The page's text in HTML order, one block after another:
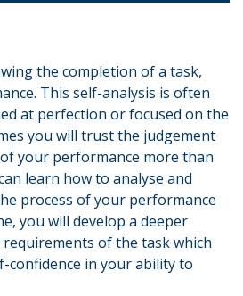
the completion of a task,
This self-analysis is often
at perfection or focused on the
you will trust the judgement
your performance more than
learn how to analyse and
process of your performance
you will develop a deeper
of the task which
confidence in your ability to